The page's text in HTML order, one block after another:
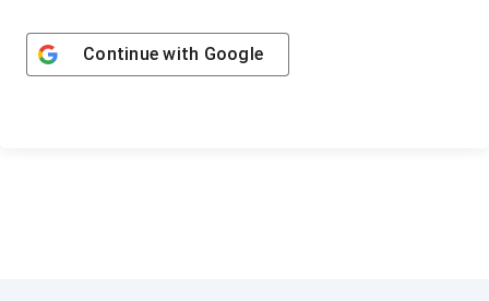
Continue with Google